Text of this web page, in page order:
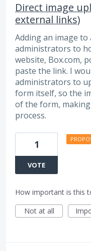
Direct image
external links)
Adding an image
administrators to
website, Box.com,
paste the link. I
administrators to
form itself, so the
of the form,
process.
1
VOTE
How important is this
Not at all